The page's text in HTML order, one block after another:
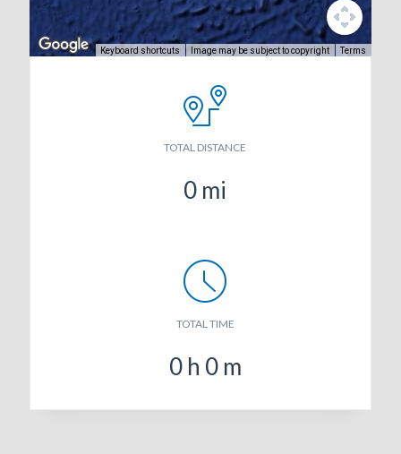
Keyboard shortcuts Image may be subject to copyright Terms
TOTAL DISTANCE
0 mi
TOTAL TIME
0 h 0 m